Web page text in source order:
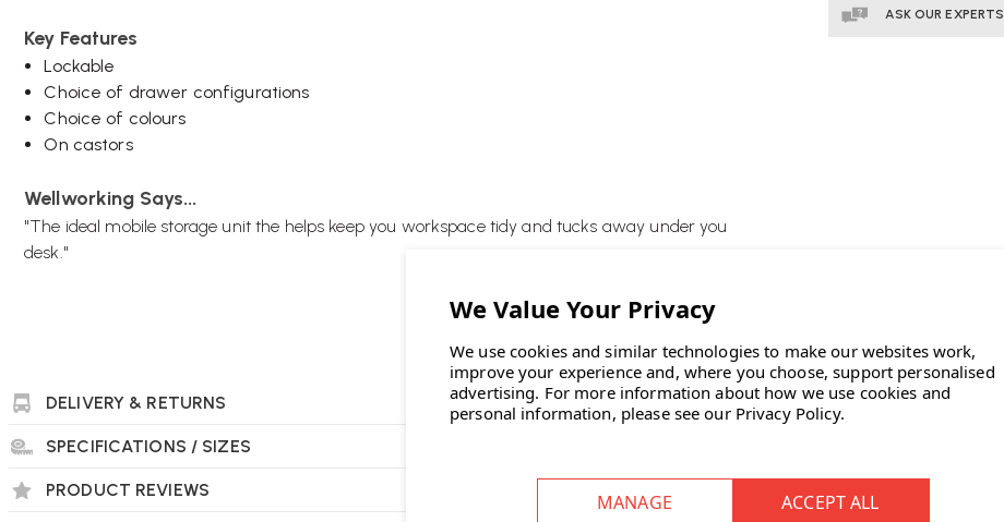
Key Features
Lockable
Choice of drawer configurations
Choice of colours
On castors
Wellworking Says...
"The ideal mobile storage unit the helps keep you workspace tidy and tucks away under you
desk."
ASK OUR EXPERTS
DELIVERY & RETURNS
SPECIFICATIONS / SIZES
PRODUCT REVIEWS
We use cookies and similar technologies to make our websites work,
improve your experience and, where you choose, support personalised
advertising. For more information about how we use cookies and
personal information, please see our Privacy Policy.